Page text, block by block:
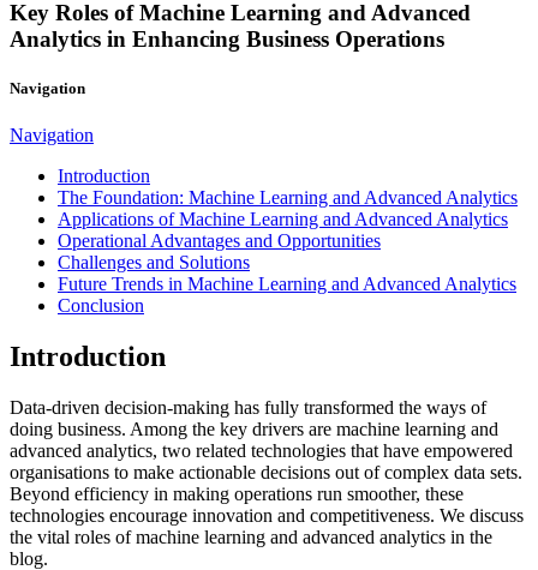
Key Roles of Machine Learning and Advanced
Analytics in Enhancing Business Operations
Navigation
Navigation
Introduction
The Foundation: Machine Learning and Advanced Analytics
Applications of Machine Learning and Advanced Analytics
Operational Advantages and Opportunities
Challenges and Solutions
Future Trends in Machine Learning and Advanced Analytics
Conclusion
Introduction
Data-driven decision-making has fully transformed the ways of
doing business. Among the key drivers are machine learning and
advanced analytics, two related technologies that have empowered
organisations to make actionable decisions out of complex data sets.
Beyond efficiency in making operations run smoother, these
technologies encourage innovation and competitiveness. We discuss
the vital roles of machine learning and advanced analytics in the
blog.